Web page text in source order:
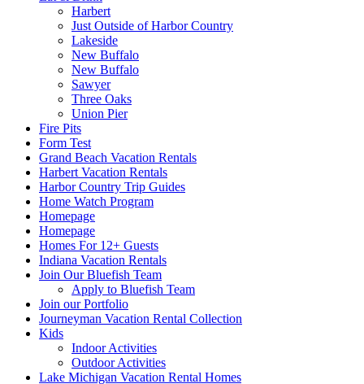
Harbert
Just Outside of Harbor Country
Lakeside
New Buffalo
New Buffalo
Sawyer
Three Oaks
Union Pier
Fire Pits
Form Test
Grand Beach Vacation Rentals
Harbert Vacation Rentals
Harbor Country Trip Guides
Home Watch Program
Homepage
Homepage
Homes For 12+ Guests
Indiana Vacation Rentals
Join Our Bluefish Team
Apply to Bluefish Team
Join our Portfolio
Journeyman Vacation Rental Collection
Kids
Indoor Activities
Outdoor Activities
Lake Michigan Vacation Rental Homes